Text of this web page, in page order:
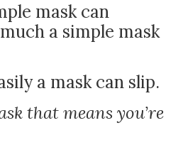
mask can
a simple mask
a mask can slip.
that means you’re